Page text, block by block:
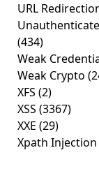
URL
(434)
Weak
Weak Crypto
XFS (2)
XSS (3367)
XXE (29)
Xpath Injection